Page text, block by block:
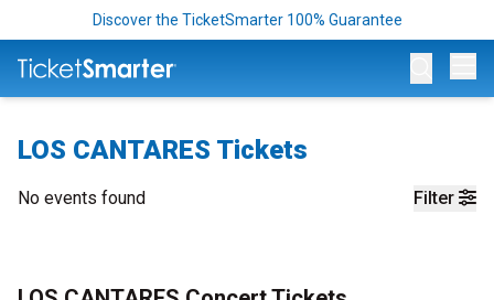
Discover the TicketSmarter 100% Guarantee
LOS CANTARES Tickets
Filter
No events found